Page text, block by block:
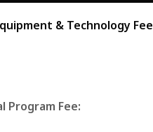
& Technology Fee
Program Fee: